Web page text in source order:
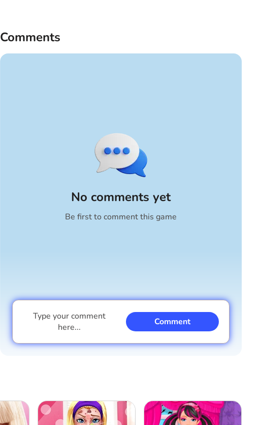
Comments
No comments yet
Be first to comment this game
Type your comment
here...
Comment